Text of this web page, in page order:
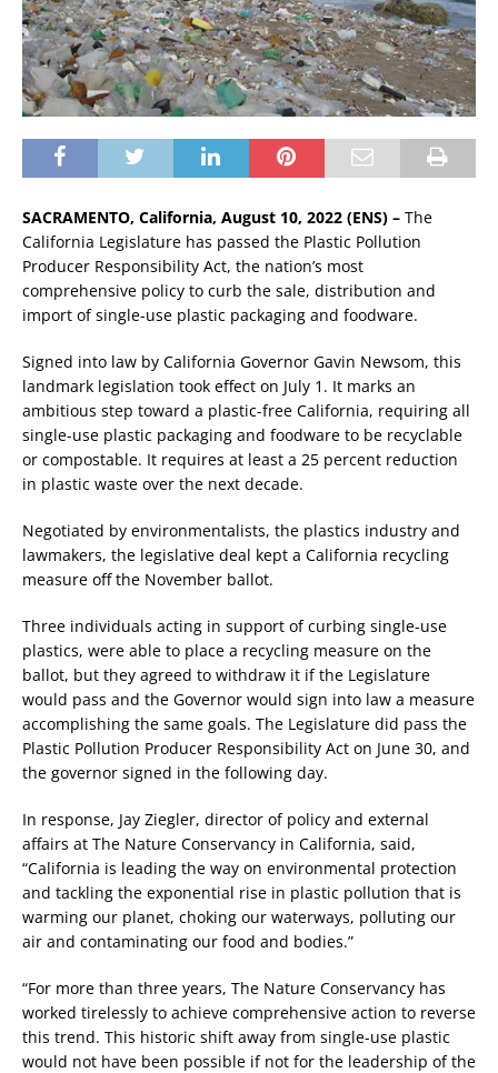
SACRAMENTO, California, August 10, 2022 (ENS) – The
California Legislature has passed the Plastic Pollution
Producer Responsibility Act, the nation’s most
comprehensive policy to curb the sale, distribution and
import of single-use plastic packaging and foodware.
Signed into law by California Governor Gavin Newsom, this
landmark legislation took effect on July 1. It marks an
ambitious step toward a plastic-free California, requiring all
single-use plastic packaging and foodware to be recyclable
or compostable. It requires at least a 25 percent reduction
in plastic waste over the next decade.
Negotiated by environmentalists, the plastics industry and
lawmakers, the legislative deal kept a California recycling
measure off the November ballot.
Three individuals acting in support of curbing single-use
plastics, were able to place a recycling measure on the
ballot, but they agreed to withdraw it if the Legislature
would pass and the Governor would sign into law a measure
accomplishing the same goals. The Legislature did pass the
Plastic Pollution Producer Responsibility Act on June 30, and
the governor signed in the following day.
In response, Jay Ziegler, director of policy and external
affairs at The Nature Conservancy in California, said,
“California is leading the way on environmental protection
and tackling the exponential rise in plastic pollution that is
warming our planet, choking our waterways, polluting our
air and contaminating our food and bodies.”
“For more than three years, The Nature Conservancy has
worked tirelessly to achieve comprehensive action to reverse
this trend. This historic shift away from single-use plastic
would not have been possible if not for the leadership of the